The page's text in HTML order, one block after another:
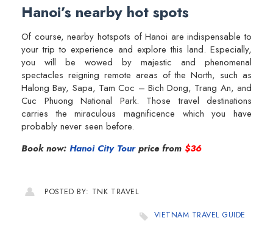
Hanoi’s nearby hot spots
Of course, nearby hotspots of Hanoi are indispensable to
your trip to experience and explore this land. Especially,
you will be wowed by majestic and phenomenal
spectacles reigning remote areas of the North, such as
Halong Bay, Sapa, Tam Coc – Bich Dong, Trang An, and
Cuc Phuong National Park. Those travel destinations
carries the miraculous magnificence which you have
probably never seen before.
Book now: Hanoi City Tourprice from $36
POSTED BY: TNK TRAVEL
VIETNAM TRAVEL GUIDE